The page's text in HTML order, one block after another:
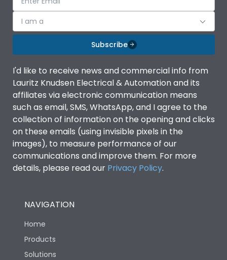
I am a
Subscribe
I'd like to receive news and commercial info from
Lauritz Knudsen Electrical & Automation and its
affiliates via electronic communication means
such as email, SMS, WhatsApp, and I agree to the
collection of information on the opening and clicks
on these emails (using invisible pixels in the
images), to measure performance of our
communications and improve them. For more
details, please read our Privacy Policy.
NAVIGATION
Home
Products
Solutions